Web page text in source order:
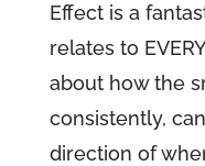
Effect is a
relates to
about how the
consistently,
direction of